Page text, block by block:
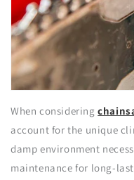
When considering
account for the unique
damp environment
maintenance for long-